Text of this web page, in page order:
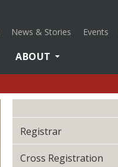
News & Stories Events
ABOUT
Registrar
Cross Registration